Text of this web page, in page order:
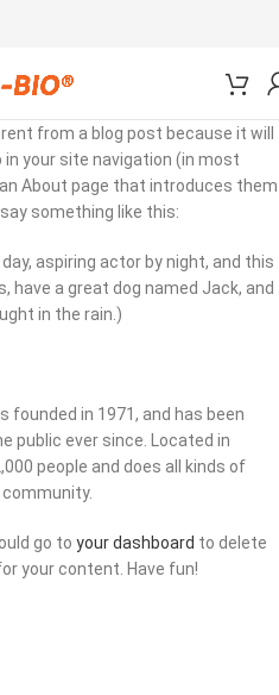
from a blog post because it will
in your site navigation (in most
About page that introduces them
something like this:
aspiring actor by night, and this
have a great dog named Jack, and
in the rain.)
founded in 1971, and has been
public ever since. Located in
people and does all kinds of
go to your dashboard to delete
your content. Have fun!